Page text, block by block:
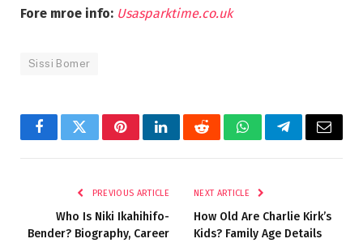
Fore mroe info: Usasparktime.co.uk
Sissi Bomer
FacebookTwitterPinterestLinkedInRedditWhatsAppTelegramEmail
PREVIOUS ARTICLE
Who Is Niki Ikahihifo-
Bender? Biography, Career
NEXT ARTICLE
How Old Are Charlie Kirk’s
Kids? Family Age Details